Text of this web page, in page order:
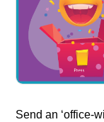
Send an ‘office-